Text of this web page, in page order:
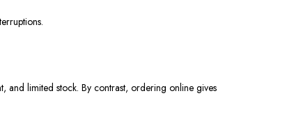
and limited stock. By contrast, ordering online gives